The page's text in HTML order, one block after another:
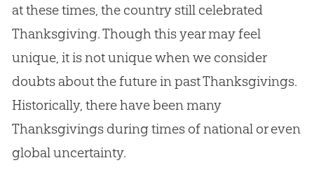
at these times, the country still celebrated
Thanksgiving. Though this year may feel
unique, it is not unique when we consider
doubts about the future in past Thanksgivings.
Historically, there have been many
Thanksgivings during times of national or even
global uncertainty.